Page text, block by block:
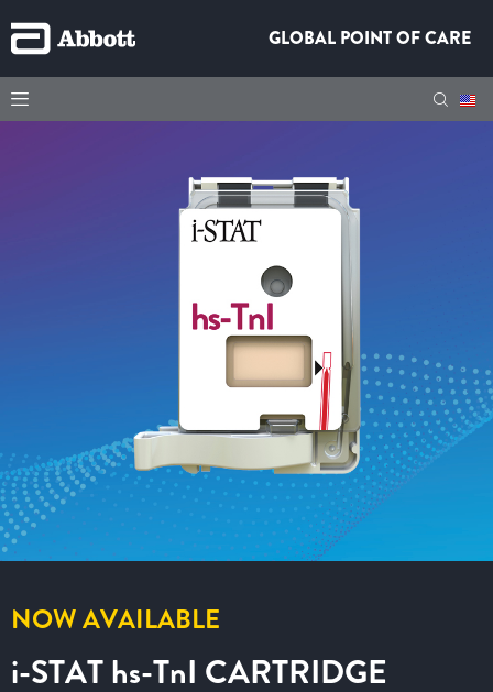
GLOBAL POINT OF CARE
GET RESPIRATORY SEASON
READY